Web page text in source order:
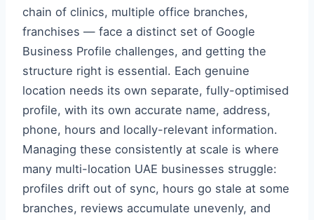
chain of clinics, multiple office branches,
franchises — face a distinct set of Google
Business Profile challenges, and getting the
structure right is essential. Each genuine
location needs its own separate, fully-optimised
profile, with its own accurate name, address,
phone, hours and locally-relevant information.
Managing these consistently at scale is where
many multi-location UAE businesses struggle:
profiles drift out of sync, hours go stale at some
branches, reviews accumulate unevenly, and